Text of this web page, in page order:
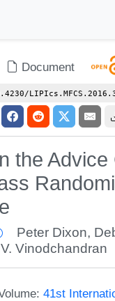
Document
the
Peter Dixon,
Vinodchandran
41st